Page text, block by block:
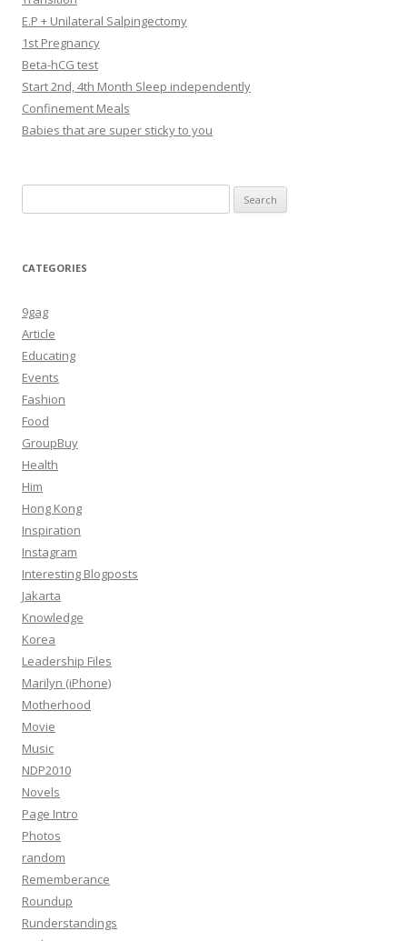
E.P + Unilateral Salpingectomy
1st Pregnancy
Beta-hCG test
Start 2nd, 4th Month Sleep independently
Confinement Meals
Babies that are super sticky to you
for:
CATEGORIES
9gag
Article
Educating
Events
Fashion
Food
GroupBuy
Health
Him
Hong Kong
Inspiration
Instagram
Interesting Blogposts
Jakarta
Knowledge
Korea
Leadership Files
Marilyn (iPhone)
Motherhood
Movie
Music
NDP2010
Novels
Page Intro
Photos
random
Rememberance
Roundup
Runderstandings